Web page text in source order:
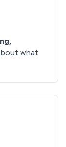
what